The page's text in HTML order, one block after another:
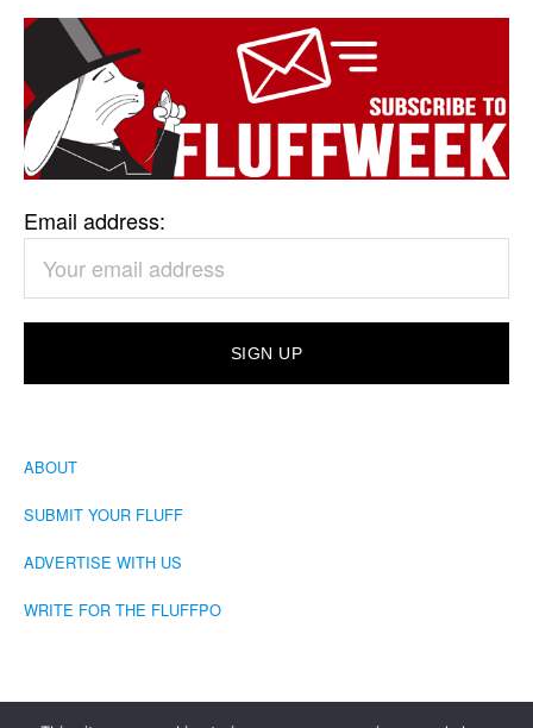
Email address:
ABOUT
SUBMIT YOUR FLUFF
ADVERTISE WITH US
WRITE FOR THE FLUFFPO